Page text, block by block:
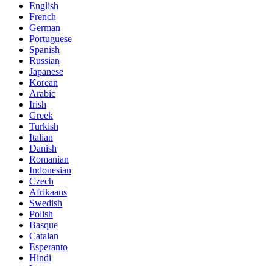
English
French
German
Portuguese
Spanish
Russian
Japanese
Korean
Arabic
Irish
Greek
Turkish
Italian
Danish
Romanian
Indonesian
Czech
Afrikaans
Swedish
Polish
Basque
Catalan
Esperanto
Hindi